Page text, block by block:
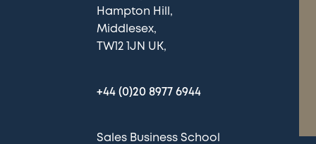
Hampton Hill
Middlesex
TW12 1JN UK
+44 (0)20 8977 6944
Sales Business School